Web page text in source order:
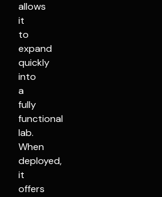
allows
it
to
expand
quickly
into
a
fully
functional
lab.
When
deployed,
it
offers